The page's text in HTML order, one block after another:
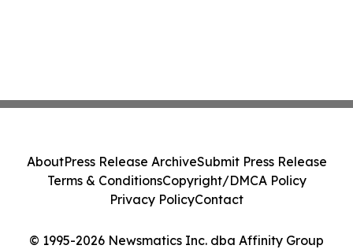
© 1995-2026 Newsmatics Inc. dba Affinity Group
AboutPress Release ArchiveSubmit Press Release
Terms & ConditionsCopyright/DMCA Policy
Privacy PolicyContact